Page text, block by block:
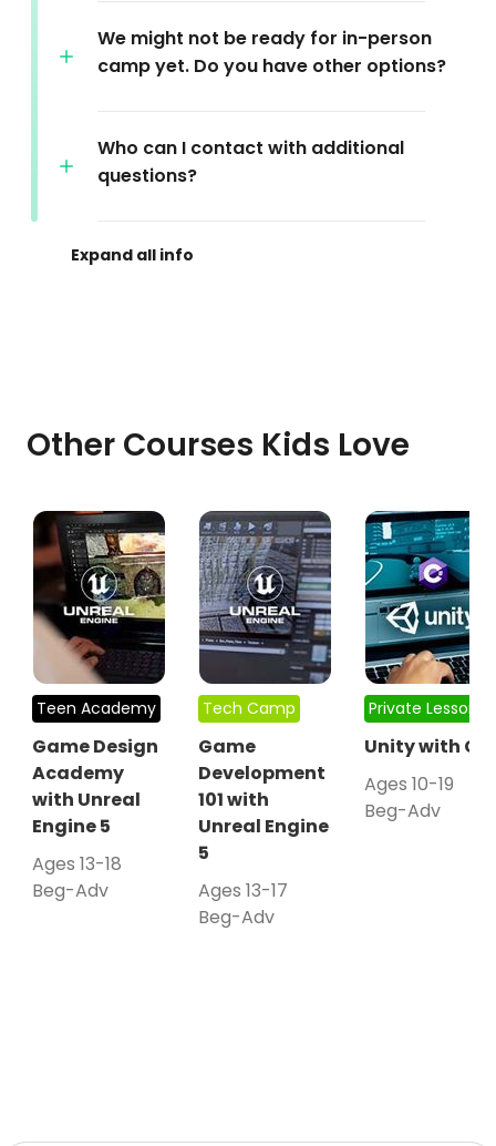
We might not be ready for in-person
camp yet. Do you have other options?
Who can I contact with additional
questions?
Other Courses Kids Love
Teen Academy
Game Design
Academy
with Unreal
Engine 5
Ages 13-18
Beg-Adv
Tech Camp
Game
Development
101 with
Unreal Engine
5
Ages 13-17
Beg-Adv
Private Lessons
Unity with C#
Ages 10-19
Beg-Adv